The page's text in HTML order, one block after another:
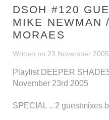
DSOH #120
MIKE NEWMAN
MORAES
Written on 23 November 2005
Playlist DEEPER
November 23rd 2005
SPECIAL .. 2 guestmixes